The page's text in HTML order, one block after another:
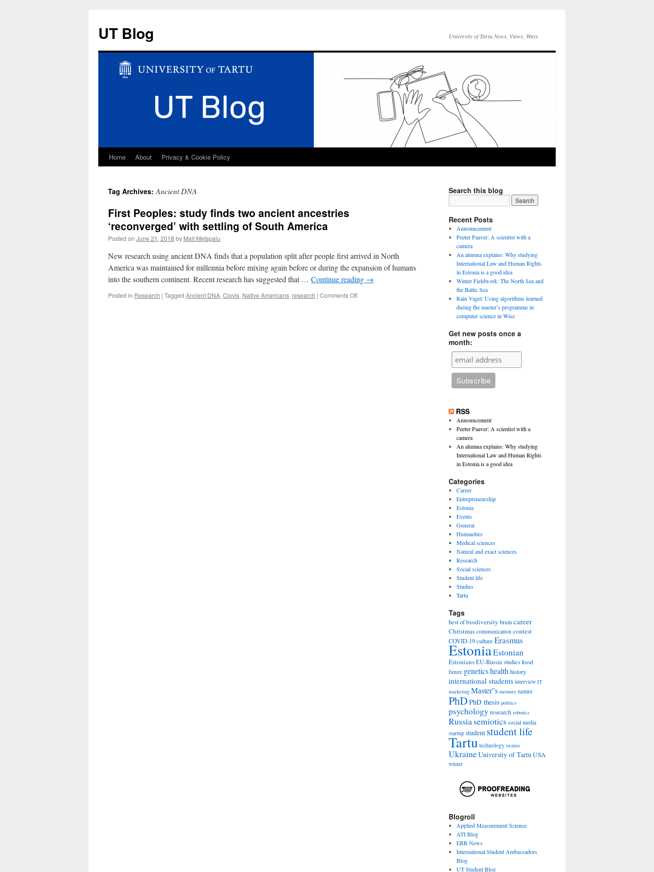
UT Blog University of Tartu News, Views, Ways
Skip
content
Home About Privacy & Cookie Policy
Tag Archives:Ancient DNA
First Peoples: study finds two ancient ancestries
‘reconverged’ with settling of South America
Posted on June 21, 2018 by Mait Metspalu
New research using ancient DNA finds that a population split after people first arrived in North
America was maintained for millennia before mixing again before or during the expansion of humans
into the southern continent. Recent research has suggested that … Continue reading →
Posted in Research | Tagged Ancient DNA, Clovis, Native Americans, research | Comments Offon
Search this blog
Recent Posts
Announcement
Peeter Paaver: A scientist with a
camera
An alumna explains: Why studying
International Law and Human Rights
in Estonia is a good idea
Winter Fieldwork: The North Sea and
the Baltic Sea
Rain Vagel: Using algorithms learned
during the master’s programme in
computer science in Wise
Get new posts once a
month:
RSS
Announcement
Peeter Paaver: A scientist with a
camera
An alumna explains: Why studying
International Law and Human Rights
in Estonia is a good idea
Categories
Career
Entrepreneurship
Estonia
Events
General
Humanities
Medical sciences
Natural and exact sciences
Research
Social sciences
Student life
Studies
Tartu
Tags
best ofbiodiversity braincareer
Christmas communication contest
COVID-19culture Erasmus
EstoniaEstonian
EstoniansEU-Russia studiesfood
future geneticshealth history
international students interview IT
marketing Master''s memory nature
PhDPhD thesis politics
psychology research robotics
Russiasemiotics social media
startup student student life
Tartu technology twitter
UkraineUniversity of TartuUSA
winter
Blogroll
Applied Measurement Science
ATI Blog
ERR News
International Student Ambassadors
Blog
UT Student Blog